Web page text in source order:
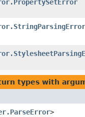
types with
>